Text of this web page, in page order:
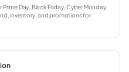
Day, Black Friday, Cyber Monday,
inventory, and promotions for